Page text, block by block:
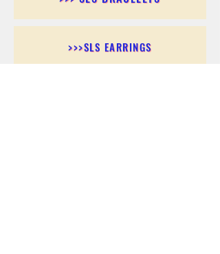
>>>SLS EARRINGS